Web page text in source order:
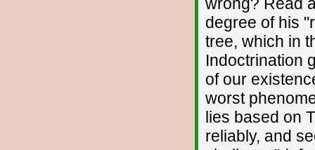
wrong? Read
degree of his
tree, which in
Indoctrination
of our
worst
lies based on
reliably, and